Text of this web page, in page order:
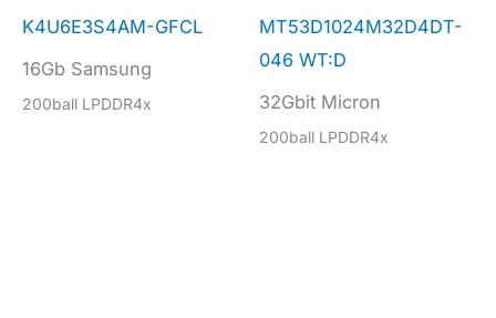
K4U6E3S4AM-GFCL
16Gb Samsung
200ball LPDDR4x
MT53D1024M32D4DT-
046 WT:D
32Gbit Micron
200ball LPDDR4x